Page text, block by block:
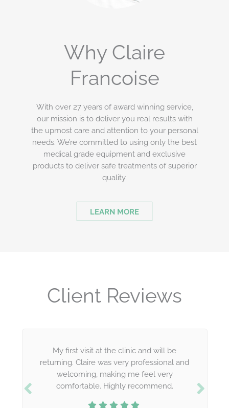
Why Claire
Francoise
With over 27 years of award winning service,
our mission is to deliver you real results with
the upmost care and attention to your personal
needs. We’re committed to using only the best
medical grade equipment and exclusive
products to deliver safe treatments of superior
quality.
LEARN MORE
Client Reviews
My first visit at the clinic and will be
returning. Claire was very professional and
welcoming, making me feel very
comfortable. Highly recommend.